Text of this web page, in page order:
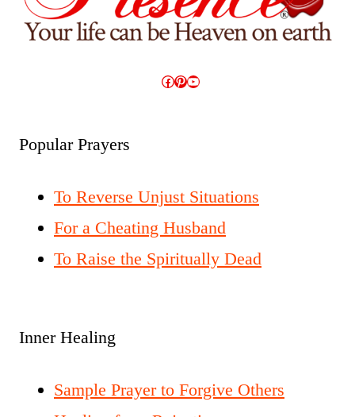
Facebook
Pinterest
YouTube
Popular Prayers
To Reverse Unjust Situations
For a Cheating Husband
To Raise the Spiritually Dead
Inner Healing
Sample Prayer to Forgive Others